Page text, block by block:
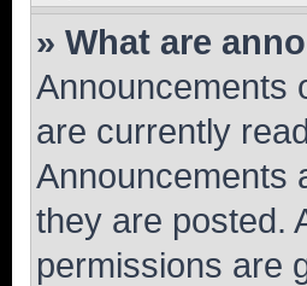
» What are
Announcements
are currently
Announcements
they are posted.
permissions are